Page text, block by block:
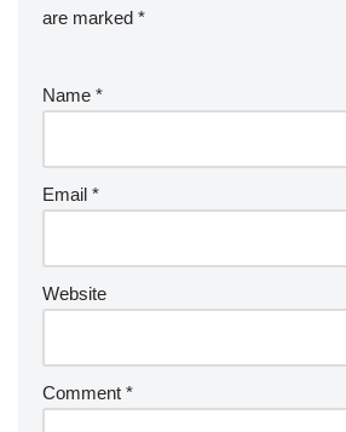
are marked *
Name *
Email *
Website
Comment *